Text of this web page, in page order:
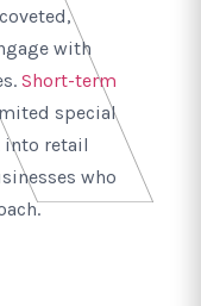
with
Short-term
special
into retail
who